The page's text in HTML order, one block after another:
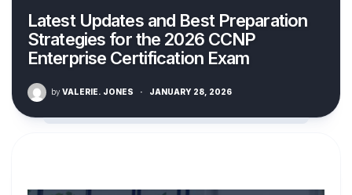
Latest Updates and Best Preparation
Strategies for the 2026 CCNP
Enterprise Certification Exam
by VALERIE. JONES · JANUARY 28, 2026